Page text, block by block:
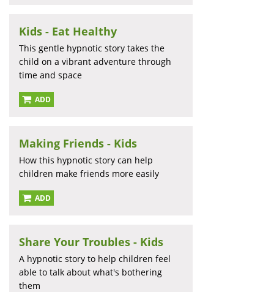
Kids - Eat Healthy
This gentle hypnotic story takes the
child on a vibrant adventure through
time and space
ADD
Making Friends - Kids
How this hypnotic story can help
children make friends more easily
ADD
Share Your Troubles - Kids
A hypnotic story to help children feel
able to talk about what's bothering
them